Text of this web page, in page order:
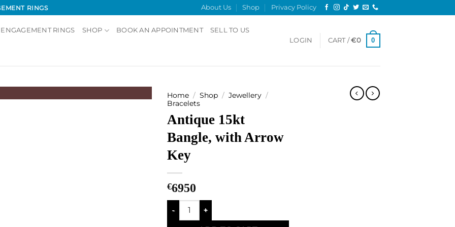
RINGS About Us Shop Privacy Policy
RINGS SHOP BOOK AN APPOINTMENT SELL TO US
LOGIN CART /€0 0
Home / Shop / Jewellery /
Bracelets
Antique 15kt
Bangle, with Arrow
Key
€6950
Antique 15kt Bangle, with Arrow Key quantity